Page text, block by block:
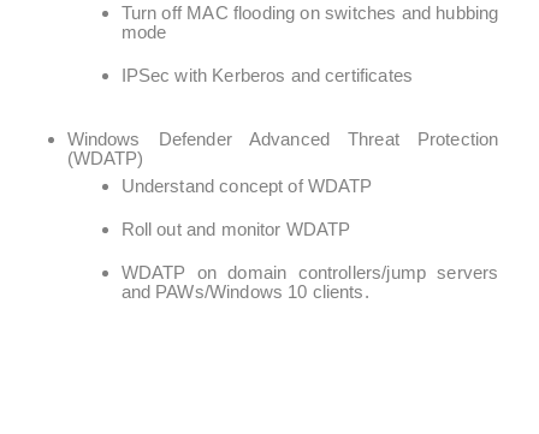
Turn off MAC flooding on switches and hubbing
mode
IPSec with Kerberos and certificates
Windows Defender Advanced Threat Protection
(WDATP)
Understand concept of WDATP
Roll out and monitor WDATP
WDATP on domain controllers/jump servers
and PAWs/Windows 10 clients.